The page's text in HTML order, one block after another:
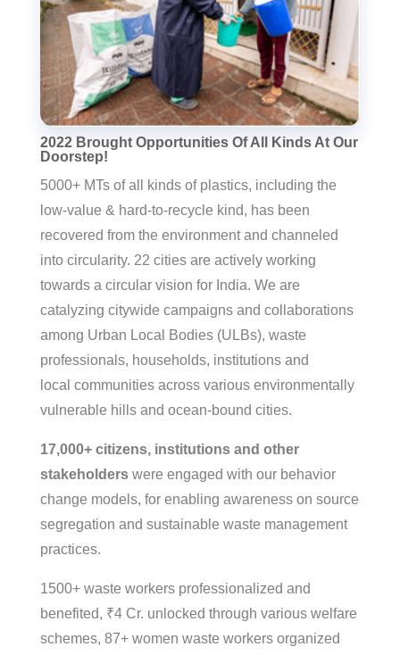
2022 Brought Opportunities Of All Kinds At Our
Doorstep!
5000+ MTs of all kinds of plastics, including the
low-value & hard-to-recycle kind, has been
recovered from the environment and channeled
into circularity. 22 cities are actively working
towards a circular vision for India. We are
catalyzing citywide campaigns and collaborations
among Urban Local Bodies (ULBs), waste
professionals, households, institutions and
local communities across various environmentally
vulnerable hills and ocean-bound cities.
17,000+ citizens, institutions and other
stakeholderswere engaged with our behavior
change models, for enabling awareness on source
segregation and sustainable waste management
practices.
1500+ waste workers professionalized and
benefited, ₹4 Cr. unlocked through various welfare
schemes, 87+ women waste workers organized